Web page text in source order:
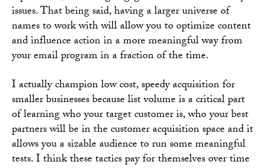
issues. That being said, having a larger universe of
names to work with will allow you to optimize content
and influence action in a more meaningful way from
your email program in a fraction of the time.
I actually champion low cost, speedy acquisition for
smaller businesses because list volume is a critical part
of learning who your target customer is, who your best
partners will be in the customer acquisition space and it
allows you a sizable audience to run some meaningful
tests. I think these tactics pay for themselves over time